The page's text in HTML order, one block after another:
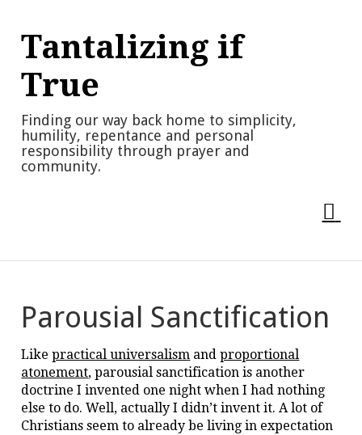
contentTantalizing if
True
Finding our way back home to simplicity,
humility, repentance and personal
responsibility through prayer and
community.
Parousial Sanctification
Likepractical universalism andproportional
atonement, parousial sanctification is another
doctrine I invented one night when I had nothing
else to do. Well, actually I didn’t invent it. A lot of
Christians seem to already be living in expectation